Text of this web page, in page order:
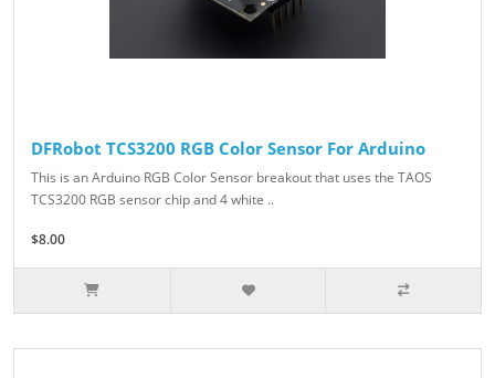
DFRobot TCS3200 RGB Color Sensor For Arduino
This is an Arduino RGB Color Sensor breakout that uses the TAOS
TCS3200 RGB sensor chip and 4 white ..
$8.00